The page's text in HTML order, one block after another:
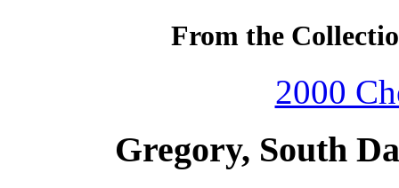
From the
2000
Gregory, South